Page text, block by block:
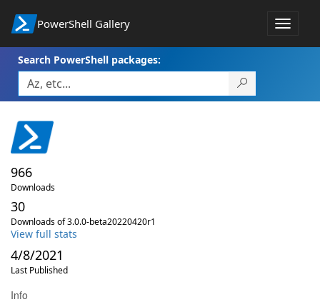
PowerShell Gallery
Toggle
Search PowerShell packages:
966
Downloads
30
Downloads of 3.0.0-beta20220420r1
View full stats
4/8/2021
Last Published
Info